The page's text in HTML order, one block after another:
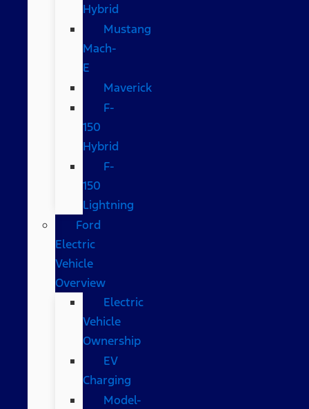
Hybrid
Mustang
Mach-
E
Maverick
F-
150
Hybrid
F-
150
Lightning
Ford
Electric
Vehicle
Overview
Electric
Vehicle
Ownership
EV
Charging
Model-